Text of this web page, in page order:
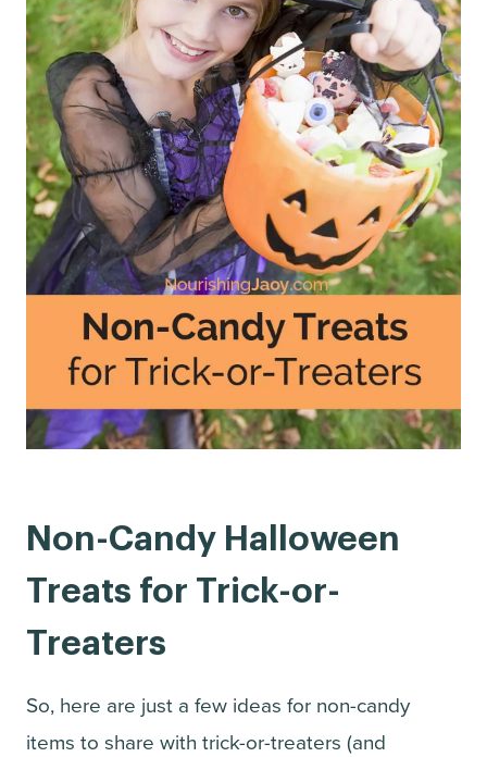
Non-Candy Halloween
Treats for Trick-or-
Treaters
So, here are just a few ideas for non-candy
items to share with trick-or-treaters (and